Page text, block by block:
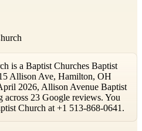
is a Baptist Churches Baptist
Allison Ave, Hamilton, OH
2026, Allison Avenue Baptist
across 23 Google reviews. You
Church at +1 513-868-0641.